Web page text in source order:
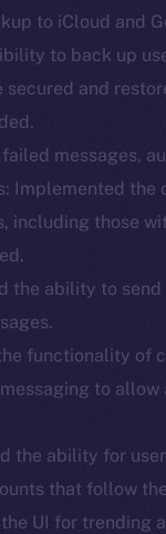
to iCloud and
to back up
secured and
messages,
Implemented the
including those
the ability to send
functionality of
to allow
the ability for
that follow
UI for trending